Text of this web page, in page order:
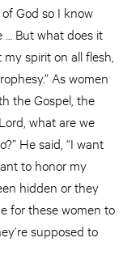
God so I know
… But what does it
spirit on all flesh,
As women
the Gospel, the
what are we
He said, “I want
to honor my
hidden or they
for these women to
supposed to